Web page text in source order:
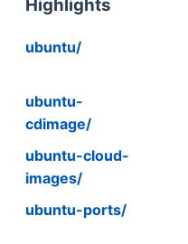
Highlights
ubuntu/
ubuntu-
cdimage/
ubuntu-cloud-
images/
ubuntu-ports/